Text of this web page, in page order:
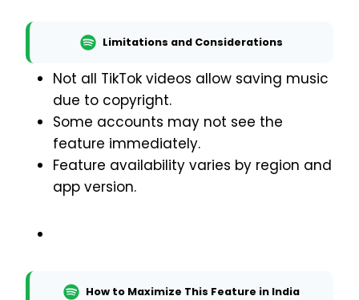
Limitations and Considerations
Not all TikTok videos allow saving music
due to copyright.
Some accounts may not see the
feature immediately.
Feature availability varies by region and
app version.
How to Maximize This Feature in India